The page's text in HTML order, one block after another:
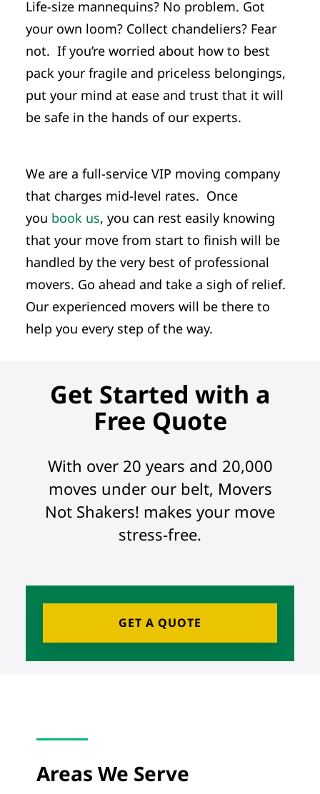
Life-size mannequins? No problem. Got
your own loom? Collect chandeliers? Fear
not. If you’re worried about how to best
pack your fragile and priceless belongings,
put your mind at ease and trust that it will
be safe in the hands of our experts.
We are a full-service VIP moving company
that charges mid-level rates. Once
you book us, you can rest easily knowing
that your move from start to finish will be
handled by the very best of professional
movers. Go ahead and take a sigh of relief.
Our experienced movers will be there to
help you every step of the way.
Get Started with a
Free Quote
With over 20 years and 20,000
moves under our belt, Movers
Not Shakers! makes your move
stress-free.
GET A QUOTE
Areas We Serve